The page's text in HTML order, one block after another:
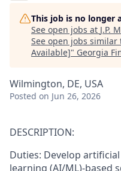
This job is no longer
See open jobs at J.P.
See open jobs similar
Available]" Georgia
Wilmington, DE, USA
Posted on Jun 26, 2026
DESCRIPTION:
Duties: Develop
learning (AI/ML)-based